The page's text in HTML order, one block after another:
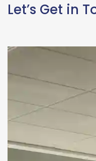
Let’s Get in